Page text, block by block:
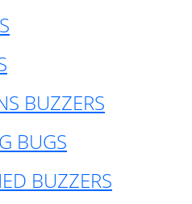
BUZZERS
BUGS
BUZZERS